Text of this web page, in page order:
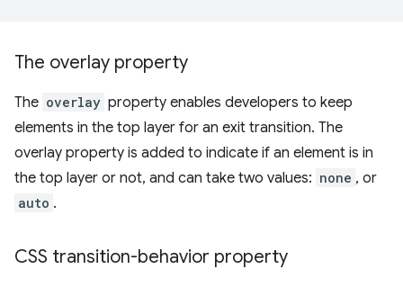
The overlay property
The overlay property enables developers to keep
elements in the top layer for an exit transition. The
overlay property is added to indicate if an element is in
the top layer or not, and can take two values: none , or
auto .
CSS transition-behavior property